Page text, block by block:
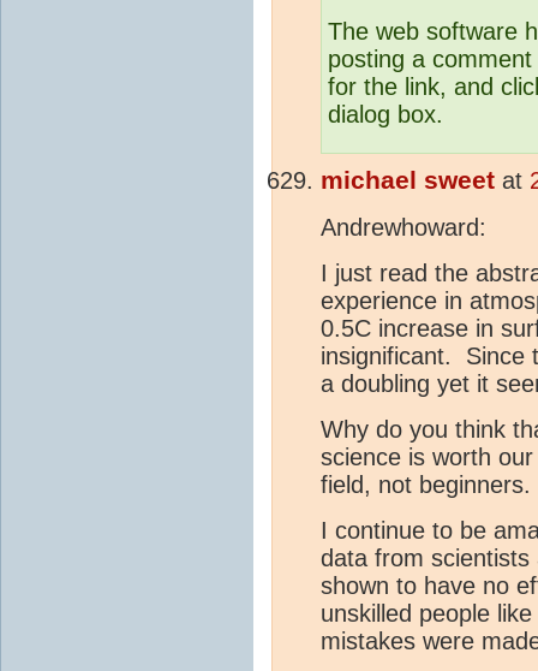
The web software
posting a
for the link, and
dialog box.
michael sweet at
Andrewhoward:
I just read the
experience in
0.5C increase in
insignificant. Since
a doubling yet it
Why do you think
science is worth
field, not beginners.
I continue to be
data from scientists
shown to have no
unskilled people
mistakes were